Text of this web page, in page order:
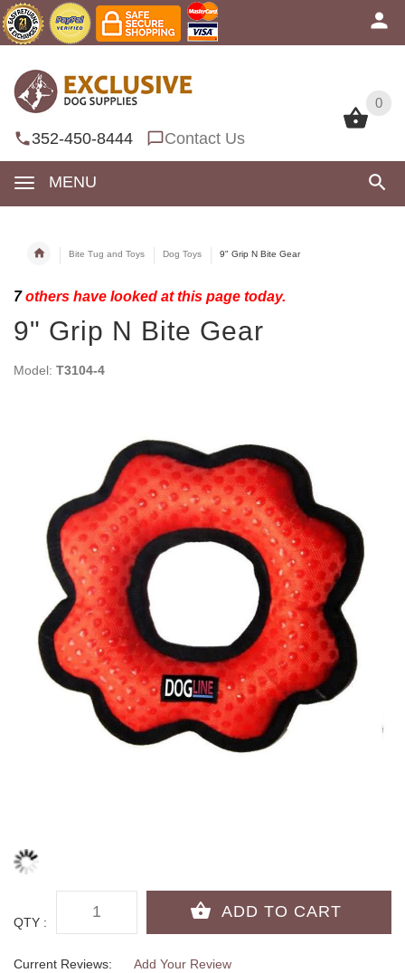
0
352-450-8444 Contact Us
MENU
0
Bite Tug and Toys Dog Toys 9" Grip N Bite Gear
7others have looked at this page today.
9" Grip N Bite Gear
Model: T3104-4
QTY :
Current Reviews: Add Your Review